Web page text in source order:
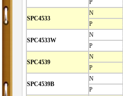
P
SPC4533
N
P
SPC4533W
N
P
SPC4539
N
P
SPC4539B
N
P